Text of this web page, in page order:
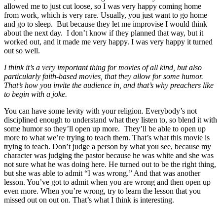
allowed me to just cut loose, so I was very happy coming home
from work, which is very rare. Usually, you just want to go home
and go to sleep. But because they let me improvise I would think
about the next day. I don’t know if they planned that way, but it
worked out, and it made me very happy. I was very happy it turned
out so well.
I think it’s a very important thing for movies of all kind, but also
particularly faith-based movies, that they allow for some humor.
That’s how you invite the audience in, and that’s why preachers like
to begin with a joke.
You can have some levity with your religion. Everybody’s not
disciplined enough to understand what they listen to, so blend it with
some humor so they’ll open up more. They’ll be able to open up
more to what we’re trying to teach them. That’s what this movie is
trying to teach. Don’t judge a person by what you see, because my
character was judging the pastor because he was white and she was
not sure what he was doing here. He turned out to be the right thing,
but she was able to admit “I was wrong.” And that was another
lesson. You’ve got to admit when you are wrong and then open up
even more. When you’re wrong, try to learn the lesson that you
missed out on out on. That’s what I think is interesting.